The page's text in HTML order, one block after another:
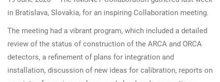
in Bratislava, Slovakia, for an inspiring Collaboration meeting.
The meeting had a vibrant program, which included a detailed
review of the status of construction of the ARCA and ORCA
detectors, a refinement of plans for integration and
installation, discussion of new ideas for calibration, reports on